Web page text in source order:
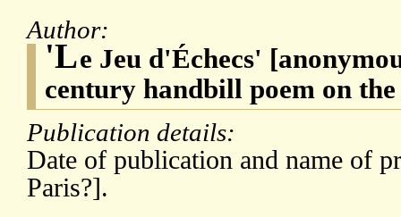
Author:
'Le Jeu d'Échecs'
century handbill poem on the
Publication details:
Date of publication and name of
Paris?].